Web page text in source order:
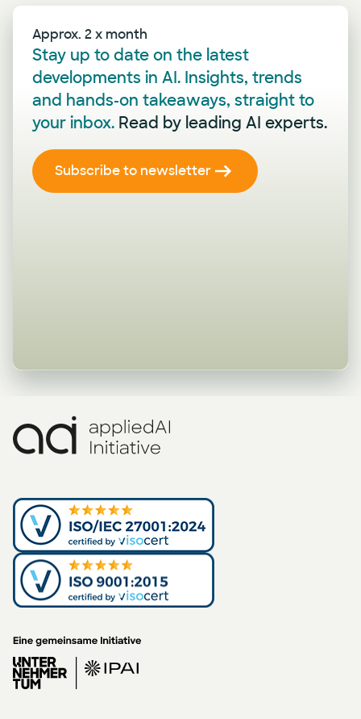
Approx. 2 x month
Stay up to date on the latest
developments in AI. Insights, trends
and hands-on takeaways, straight to
your inbox. Read by leading AI experts.
Subscribe to newsletter